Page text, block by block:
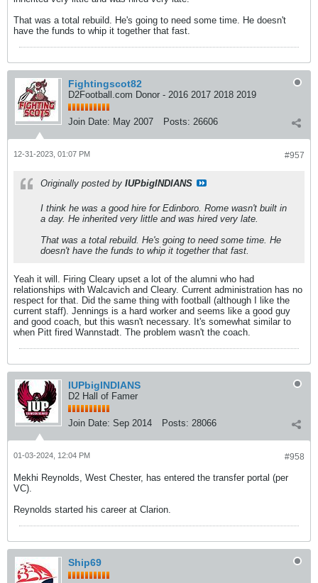
That was a total rebuild. He's going to need some time. He doesn't
have the funds to whip it together that fast.
Fightingscot82
D2Football.com Donor - 2016 2017 2018 2019
Join Date: May 2007 Posts: 26606
#957
12-31-2023, 01:07 PM
Originally posted by IUPbigINDIANS
I think he was a good hire for Edinboro. Rome wasn't built in
a day. He inherited very little and was hired very late.
That was a total rebuild. He's going to need some time. He
doesn't have the funds to whip it together that fast.
Yeah it will. Firing Cleary upset a lot of the alumni who had
relationships with Walcavich and Cleary. Current administration has no
respect for that. Did the same thing with football (although I like the
current staff). Jennings is a hard worker and seems like a good guy
and good coach, but this wasn't necessary. It's somewhat similar to
when Pitt fired Wannstadt. The problem wasn't the coach.
IUPbigINDIANS
D2 Hall of Famer
Join Date: Sep 2014 Posts: 28066
#958
01-03-2024, 12:04 PM
Mekhi Reynolds, West Chester, has entered the transfer portal (per
VC).
Reynolds started his career at Clarion.
Ship69